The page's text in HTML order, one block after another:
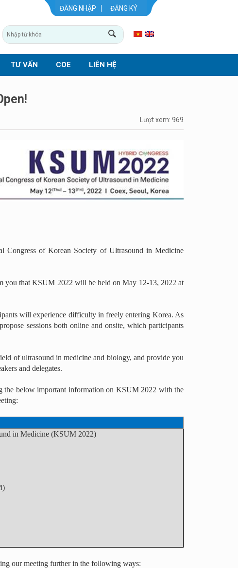
ĐĂNG NHẬP ĐĂNG KÝ
TƯ VẤN COE LIÊN HỆ
Lượt xem: 969
Congress of Korean Society of Ultrasound in Medicine
you that KSUM 2022 will be held on May 12-13, 2022 at
will experience difficulty in freely entering Korea. As
sessions both online and onsite, which participants
of ultrasound in medicine and biology, and provide you
and delegates.
below important information on KSUM 2022 with the
in Medicine (KSUM 2022)
our meeting further in the following ways: